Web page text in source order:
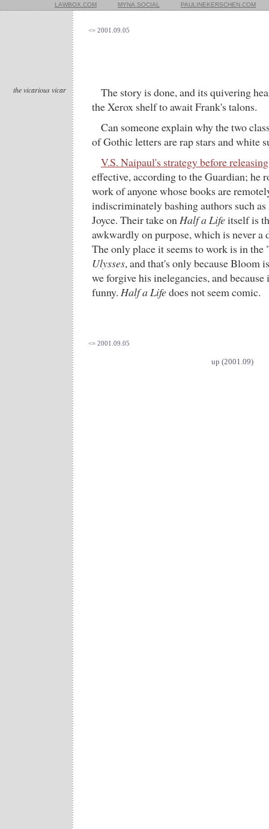
LAWBOX.COM MYNA.SOCIAL PAULINEKERSCHEN.COM
<= 2001.09.05
the vicarious vicar
The story is done, and its quivering
the Xerox shelf to await Frank's talons.
Can someone explain why the two
of Gothic letters are rap stars and white
V.S. Naipaul's strategy before
effective, according to the Guardian; he
work of anyone whose books are
indiscriminately bashing authors such
Joyce. Their take onHalf a Lifeitself is
awkwardly on purpose, which is never a
The only place it seems to work is in the
Ulysses, and that's only because Bloom
we forgive his inelegancies, and
funny. Half a Lifedoes not seem comic.
<= 2001.09.05
up (2001.09)